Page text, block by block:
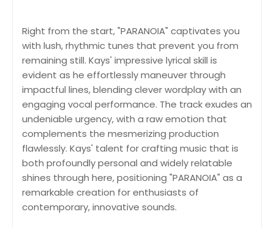
Right from the start, "PARANOIA" captivates you
with lush, rhythmic tunes that prevent you from
remaining still. Kays' impressive lyrical skill is
evident as he effortlessly maneuver through
impactful lines, blending clever wordplay with an
engaging vocal performance. The track exudes an
undeniable urgency, with a raw emotion that
complements the mesmerizing production
flawlessly. Kays' talent for crafting music that is
both profoundly personal and widely relatable
shines through here, positioning "PARANOIA" as a
remarkable creation for enthusiasts of
contemporary, innovative sounds.